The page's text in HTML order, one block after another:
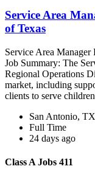
Service Area
of Texas
Service Area
Job Summary: The
Regional Operations
market, including
clients to serve
San Antonio, TX
Full Time
24 days ago
Class A Jobs 411